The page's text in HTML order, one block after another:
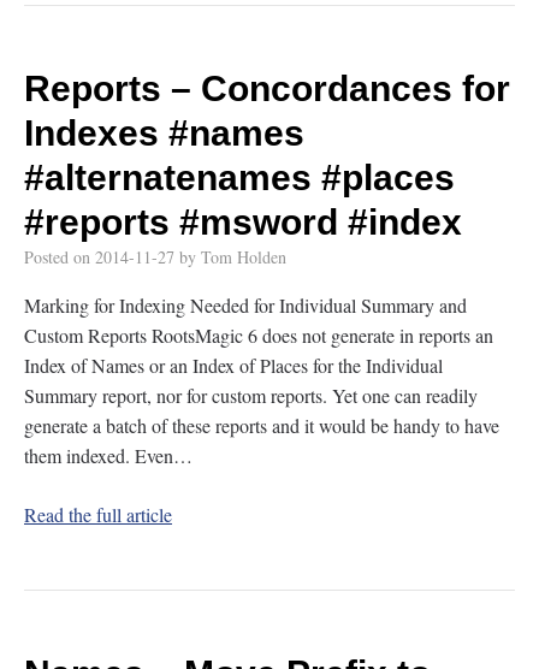
Reports – Concordances for
Indexes #names
#alternatenames #places
#reports #msword #index
Posted on 2014-11-27 by Tom Holden
Marking for Indexing Needed for Individual Summary and
Custom Reports RootsMagic 6 does not generate in reports an
Index of Names or an Index of Places for the Individual
Summary report, nor for custom reports. Yet one can readily
generate a batch of these reports and it would be handy to have
them indexed. Even…
Read the full article